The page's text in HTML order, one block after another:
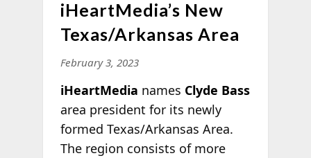
iHeartMedia’s New
Texas/Arkansas Area
February 3, 2023
iHeartMedia names Clyde Bass
area president for its newly
formed Texas/Arkansas Area.
The region consists of more